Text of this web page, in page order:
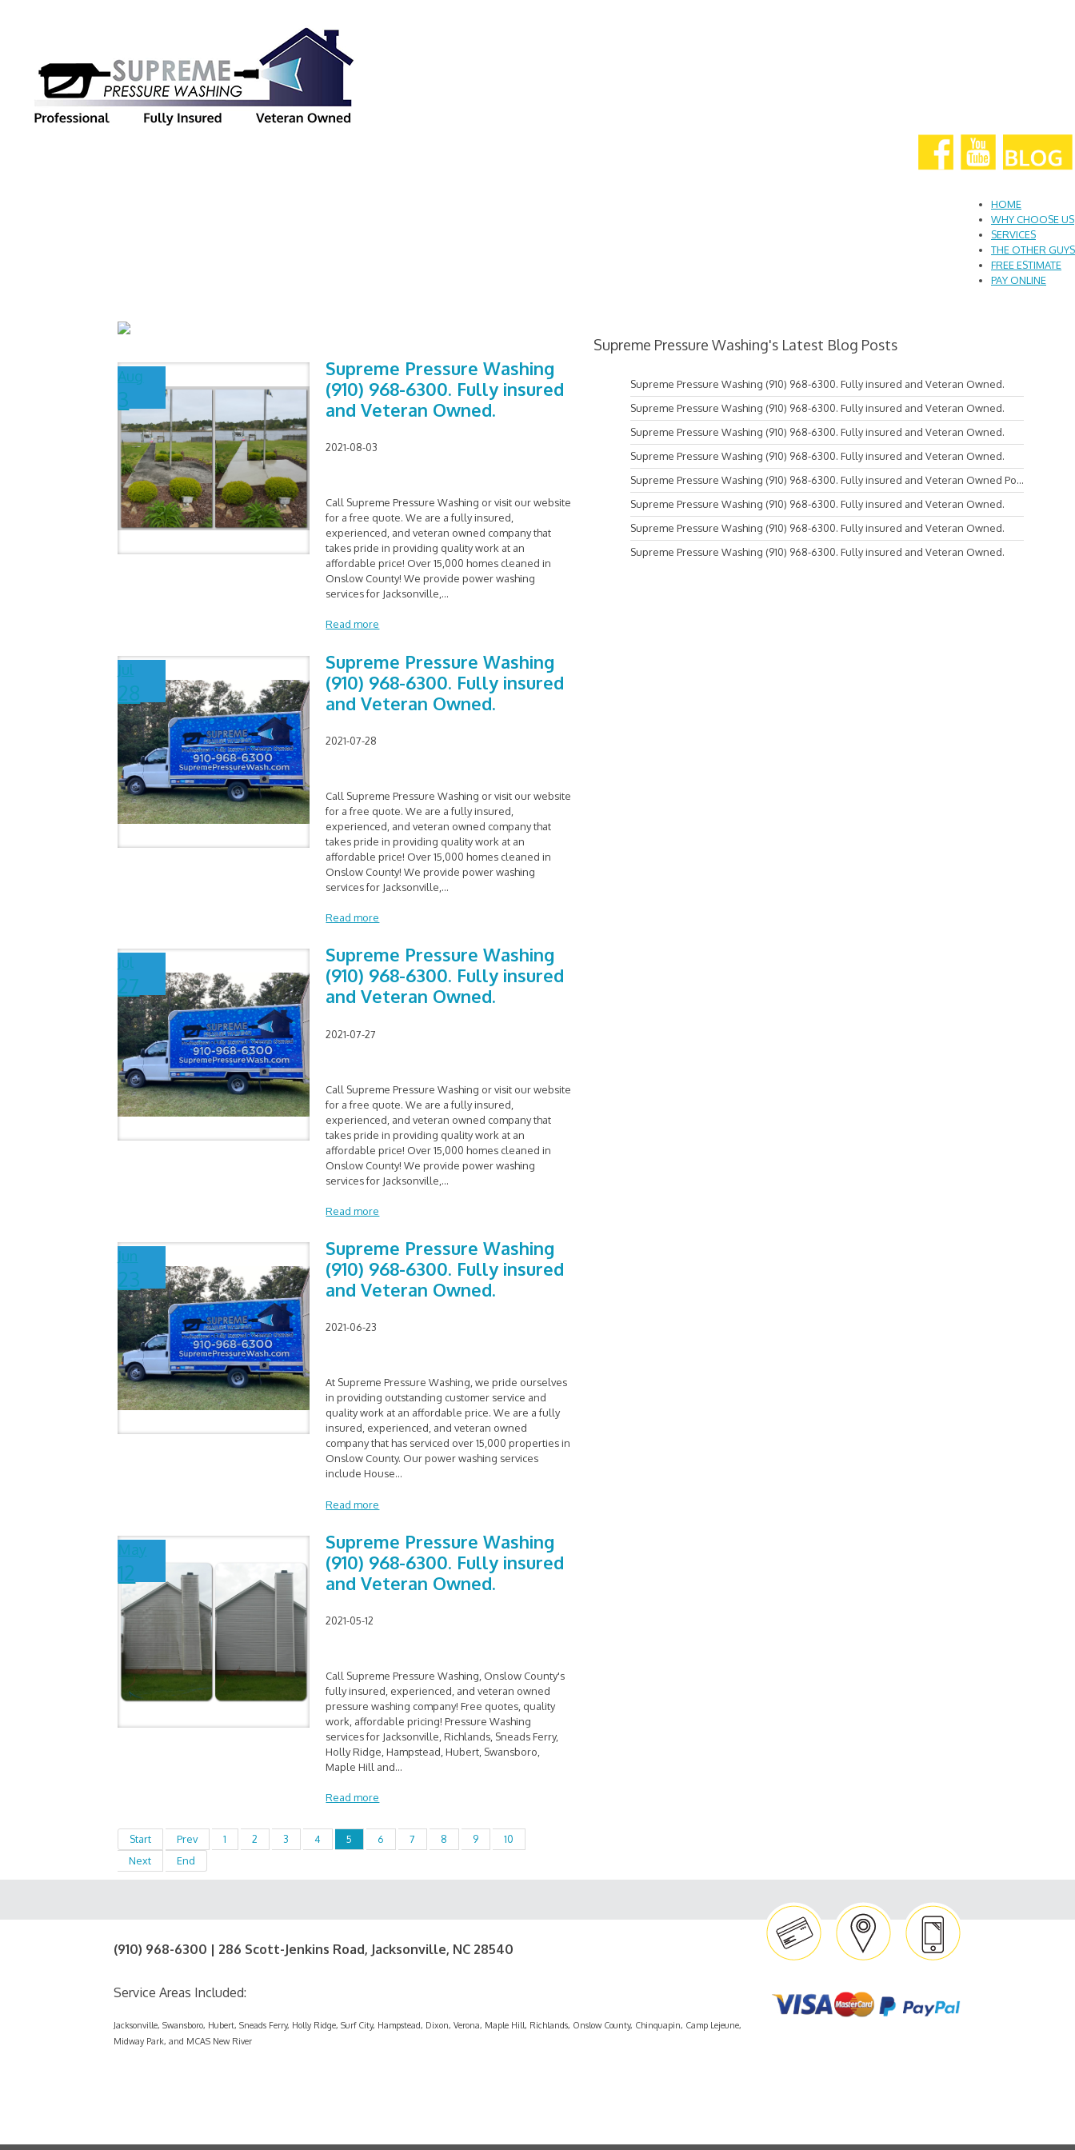
HOME
WHY CHOOSE US
SERVICES
THE OTHER GUYS
FREE ESTIMATE
PAY ONLINE
Aug
3
Supreme Pressure Washing
(910) 968-6300. Fully insured
and Veteran Owned.
2021-08-03
Call Supreme Pressure Washing or visit our website
for a free quote. We are a fully insured,
experienced, and veteran owned company that
takes pride in providing quality work at an
affordable price! Over 15,000 homes cleaned in
Onslow County! We provide power washing
services for Jacksonville,...
Read more
Jul
28
Supreme Pressure Washing
(910) 968-6300. Fully insured
and Veteran Owned.
2021-07-28
Call Supreme Pressure Washing or visit our website
for a free quote. We are a fully insured,
experienced, and veteran owned company that
takes pride in providing quality work at an
affordable price! Over 15,000 homes cleaned in
Onslow County! We provide power washing
services for Jacksonville, ...
Read more
Jul
27
Supreme Pressure Washing
(910) 968-6300. Fully insured
and Veteran Owned.
2021-07-27
Call Supreme Pressure Washing or visit our website
for a free quote. We are a fully insured,
experienced, and veteran owned company that
takes pride in providing quality work at an
affordable price! Over 15,000 homes cleaned in
Onslow County! We provide power washing
services for Jacksonville, ...
Read more
Jun
23
Supreme Pressure Washing
(910) 968-6300. Fully insured
and Veteran Owned.
2021-06-23
At Supreme Pressure Washing, we pride ourselves
in providing outstanding customer service and
quality work at an affordable price. We are a fully
insured, experienced, and veteran owned
company that has serviced over 15,000 properties in
Onslow County. Our power washing services
include House...
Read more
May
12
Supreme Pressure Washing
(910) 968-6300. Fully insured
and Veteran Owned.
2021-05-12
Call Supreme Pressure Washing, Onslow County's
fully insured, experienced, and veteran owned
pressure washing company! Free quotes, quality
work, affordable pricing! Pressure Washing
services for Jacksonville, Richlands, Sneads Ferry,
Holly Ridge, Hampstead, Hubert, Swansboro,
Maple Hill and...
Read more
Start Prev 1 2 3 4 5 6 7 8 9
10
Next
End
Supreme Pressure Washing's Latest Blog Posts
Supreme Pressure Washing (910) 968-6300. Fully insured and Veteran Owned.
Supreme Pressure Washing (910) 968-6300. Fully insured and Veteran Owned.
Supreme Pressure Washing (910) 968-6300. Fully insured and Veteran Owned.
Supreme Pressure Washing (910) 968-6300. Fully insured and Veteran Owned.
Supreme Pressure Washing (910) 968-6300. Fully insured and Veteran Owned Po...
Supreme Pressure Washing (910) 968-6300. Fully insured and Veteran Owned.
Supreme Pressure Washing (910) 968-6300. Fully insured and Veteran Owned.
Supreme Pressure Washing (910) 968-6300. Fully insured and Veteran Owned.
(910) 968-6300 | 286 Scott-Jenkins Road, Jacksonville, NC 28540
Service Areas Included:
Jacksonville, Swansboro, Hubert, Sneads Ferry, Holly Ridge, Surf City, Hampstead, Dixon, Verona, Maple Hill, Richlands, Onslow County, Chinquapin, Camp Lejeune,
Midway Park, and MCAS New River